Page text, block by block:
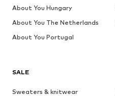
SALE
Sweaters & knitwear
About You Hungary
About You The Netherlands
About You Portugal